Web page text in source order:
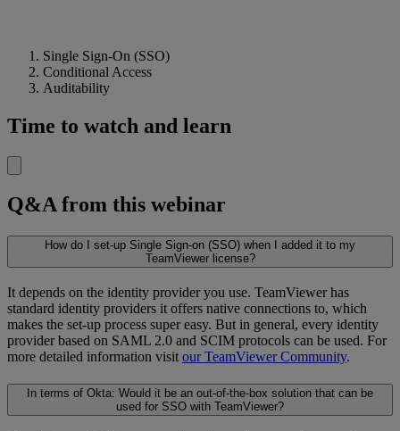
Single Sign-On (SSO)
Conditional Access
Auditability
Time to watch and learn
Q&A from this webinar
How do I set-up Single Sign-on (SSO) when I added it to my
TeamViewer license?
It depends on the identity provider you use. TeamViewer has
standard identity providers it offers native connections to, which
makes the set-up process super easy. But in general, every identity
provider based on SAML 2.0 and SCIM protocols can be used. For
more detailed information visit our TeamViewer Community.
In terms of Okta: Would it be an out-of-the-box solution that can be
used for SSO with TeamViewer?